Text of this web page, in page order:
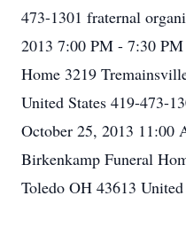
473-1301 fraternal
2013 7:00 PM - 7:30
Home 3219
United States 419-473-
October 25, 2013
Birkenkamp Funeral
Toledo OH 43613